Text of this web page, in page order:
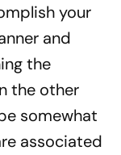
your
and
the
the other
somewhat
associated